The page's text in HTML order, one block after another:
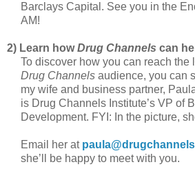
Barclays Capital. See you in the
AM!
2) Learn howDrug Channels can
To discover how you can reach the
Drug Channels audience, you can
my wife and business partner,
is Drug Channels Institute’s VP of
Development. FYI: In the picture,
Email her at
she’ll be happy to meet with you.